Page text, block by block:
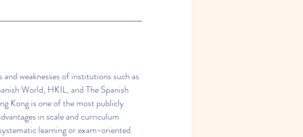
weaknesses of institutions such as
World, HKIL, and The Spanish
Kong is one of the most publicly
in scale and curriculum
learning or exam-oriented